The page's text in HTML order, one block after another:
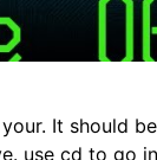
It should
use cd to go